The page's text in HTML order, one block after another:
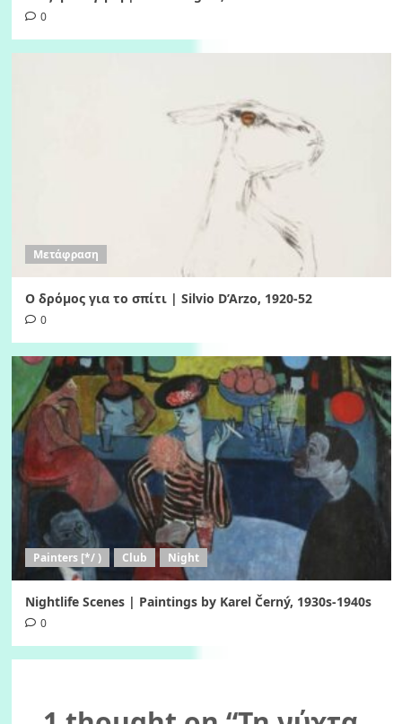
0
Μετάφραση
Ο δρόμος για το σπίτι | Silvio D’Arzo, 1920-52
0
Painters [*/ ) Club Night
Nightlife Scenes | Paintings by Karel Černý, 1930s-1940s
0